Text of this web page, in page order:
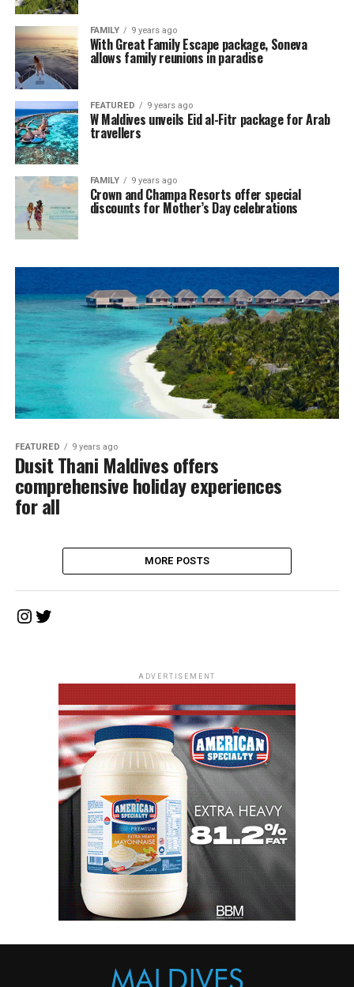
FAMILY 9 years ago
With Great Family Escape package, Soneva
allows family reunions in paradise
FEATURED 9 years ago
W Maldives unveils Eid al-Fitr package for Arab
travellers
FAMILY 9 years ago
Crown and Champa Resorts offer special
discounts for Mother’s Day celebrations
FEATURED 9 years ago
Dusit Thani Maldives offers
comprehensive holiday experiences
for all
MORE POSTS
Instagram
Twitter
ADVERTISEMENT